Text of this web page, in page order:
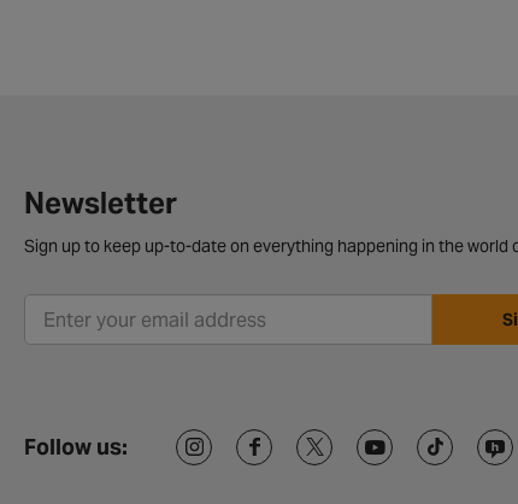
Newsletter
Sign up to keep up-to-date on everything happening in the world
Follow us: